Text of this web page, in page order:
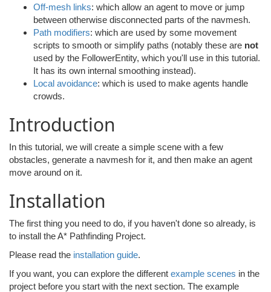
Off-mesh links: which allow an agent to move or jump
between otherwise disconnected parts of the navmesh.
Path modifiers: which are used by some movement
scripts to smooth or simplify paths (notably these are not
used by the FollowerEntity, which you'll use in this tutorial.
It has its own internal smoothing instead).
Local avoidance: which is used to make agents handle
crowds.
Introduction
In this tutorial, we will create a simple scene with a few
obstacles, generate a navmesh for it, and then make an agent
move around on it.
Installation
The first thing you need to do, if you haven't done so already, is
to install the A* Pathfinding Project.
Please read the installation guide.
If you want, you can explore the different example scenes in the
project before you start with the next section. The example